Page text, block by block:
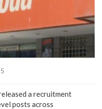
a recruitment
posts across